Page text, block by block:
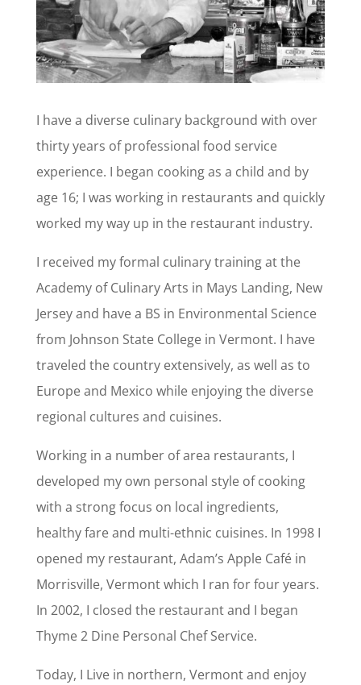
I have a diverse culinary background with over
thirty years of professional food service
experience. I began cooking as a child and by
age 16; I was working in restaurants and quickly
worked my way up in the restaurant industry.
I received my formal culinary training at the
Academy of Culinary Arts in Mays Landing, New
Jersey and have a BS in Environmental Science
from Johnson State College in Vermont. I have
traveled the country extensively, as well as to
Europe and Mexico while enjoying the diverse
regional cultures and cuisines.
Working in a number of area restaurants, I
developed my own personal style of cooking
with a strong focus on local ingredients,
healthy fare and multi-ethnic cuisines. In 1998 I
opened my restaurant, Adam’s Apple Café in
Morrisville, Vermont which I ran for four years.
In 2002, I closed the restaurant and I began
Thyme 2 Dine Personal Chef Service.
Today, I Live in northern, Vermont and enjoy